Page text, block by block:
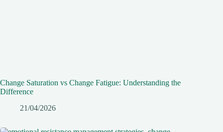
Change Saturation vs Change Fatigue: Understanding the
Difference
21/04/2026